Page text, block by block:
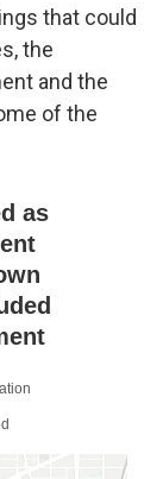
that could
the
and the
of the